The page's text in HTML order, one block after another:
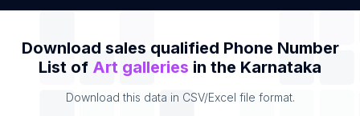
Download sales qualified Phone Number
List of Art galleries in the Karnataka
Download this data in CSV/Excel file format.